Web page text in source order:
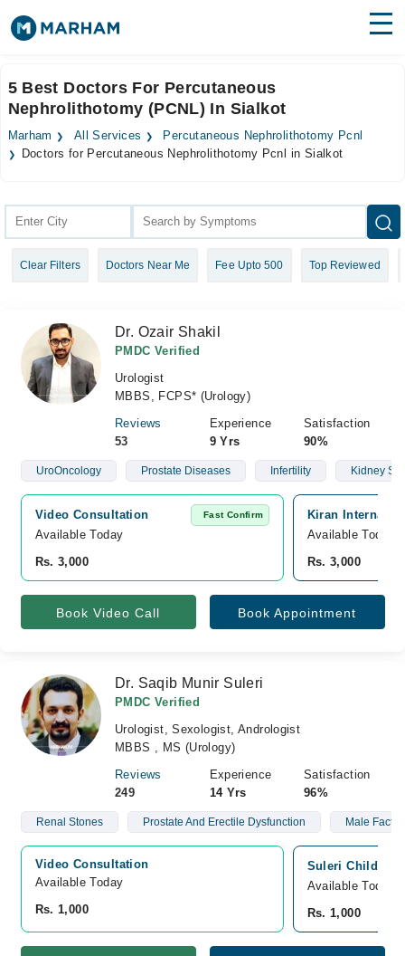
Surgeries
Medicines Labs
Join as Doctor
5 Best Doctors For Percutaneous
Nephrolithotomy (PCNL) In Sialkot
Marham All Services
Percutaneous Nephrolithotomy Pcnl
Doctors for Percutaneous Nephrolithotomy Pcnl in Sialkot
Clear Filters Doctors Near Me Fee Upto 500 Top Reviewed
Dr. Ozair Shakil
PMDC Verified
Urologist
MBBS, FCPS* (Urology)
Reviews
53
Experience
9 Yrs
Satisfaction
90%
UroOncology Prostate Diseases Infertility Kidney
Video Consultation Fast Confirm
Available Today
Rs. 3,000
Kiran
Available Today
Rs. 3,000
Book Video Call Book Appointment
Dr. Saqib Munir Suleri
PMDC Verified
Urologist, Sexologist, Andrologist
MBBS , MS (Urology)
Reviews
249
Experience
14 Yrs
Satisfaction
96%
Renal Stones Prostate And Erectile Dysfunction Male
Video Consultation
Available Today
Rs. 1,000
Suleri Children
Available Today
Rs. 1,000